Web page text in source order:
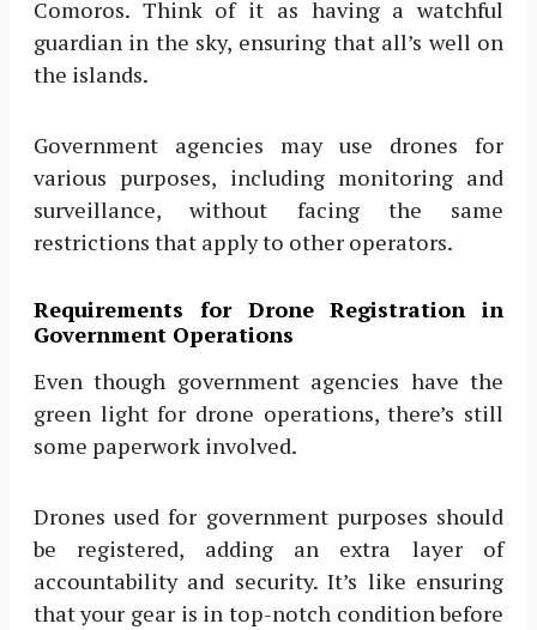
Comoros. Think of it as having a watchful
guardian in the sky, ensuring that all’s well on
the islands.
Government agencies may use drones for
various purposes, including monitoring and
surveillance, without facing the same
restrictions that apply to other operators.
Requirements for Drone Registration in
Government Operations
Even though government agencies have the
green light for drone operations, there’s still
some paperwork involved.
Drones used for government purposes should
be registered, adding an extra layer of
accountability and security. It’s like ensuring
that your gear is in top-notch condition before